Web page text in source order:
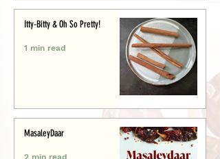
Itty-Bitty & Oh So Pretty!
1 min read
MasaleyDaar
2 min read